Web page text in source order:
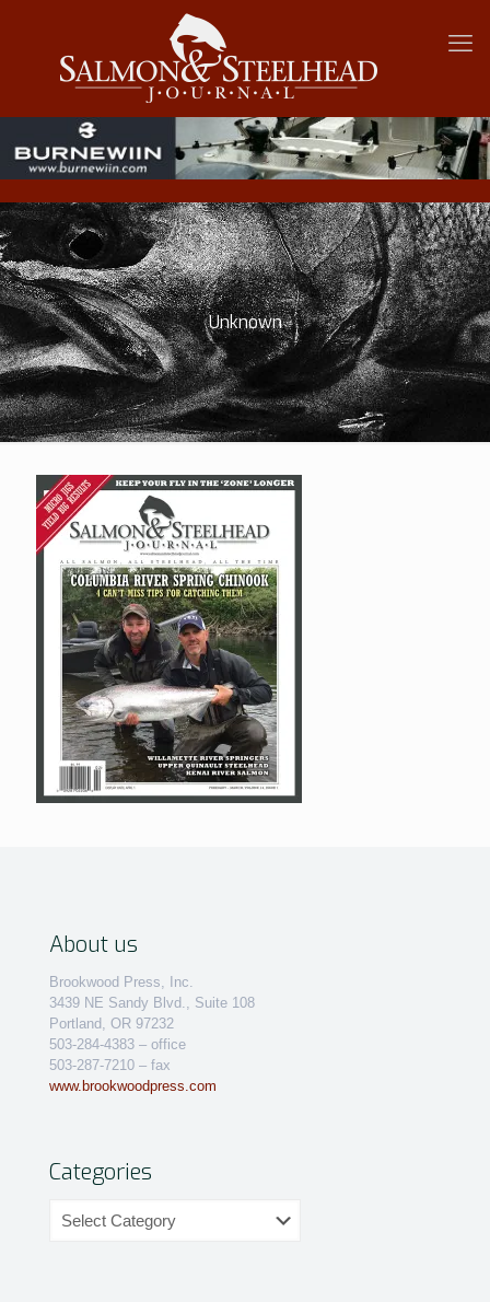
Unknown
About us
Brookwood Press, Inc.
3439 NE Sandy Blvd., Suite 108
Portland, OR 97232
503-284-4383 – office
503-287-7210 – fax
www.brookwoodpress.com
Categories